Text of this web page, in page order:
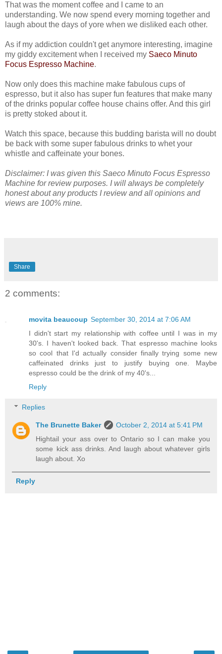
That was the moment coffee and I came to an
understanding. We now spend every morning together and
laugh about the days of yore when we disliked each other.
As if my addiction couldn't get anymore interesting, imagine
my giddy excitement when I received my Saeco Minuto
Focus Espresso Machine.
Now only does this machine make fabulous cups of
espresso, but it also has super fun features that make many
of the drinks popular coffee house chains offer. And this girl
is pretty stoked about it.
Watch this space, because this budding barista will no doubt
be back with some super fabulous drinks to whet your
whistle and caffeinate your bones.
Disclaimer: I was given this Saeco Minuto Focus Espresso
Machine for review purposes. I will always be completely
honest about any products I review and all opinions and
views are 100% mine.
Share
2 comments:
movita beaucoup September 30, 2014 at 7:06 AM
I didn't start my relationship with coffee until I was in my
30's. I haven't looked back. That espresso machine looks
so cool that I'd actually consider finally trying some new
caffeinated drinks just to justify buying one. Maybe
espresso could be the drink of my 40's...
Reply
Replies
The Brunette Baker
October 2, 2014 at 5:41 PM
Hightail your ass over to Ontario so I can make you
some kick ass drinks. And laugh about whatever girls
laugh about. Xo
Reply